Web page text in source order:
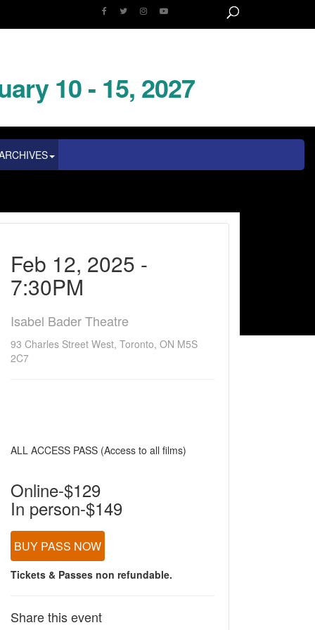
10 - 15, 2027
Feb 12, 2025 -
7:30PM
Isabel Bader Theatre
93 Charles Street West, Toronto, ON M5S
2C7
ALL ACCESS PASS (Access to all films)
Online-$129
In person-$149
BUY PASS NOW
Tickets & Passes non refundable.
Share this event